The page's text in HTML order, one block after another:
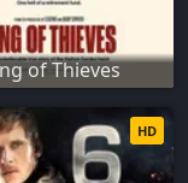
of Thieves
HD